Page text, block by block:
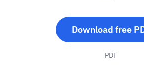
Download free
PDF